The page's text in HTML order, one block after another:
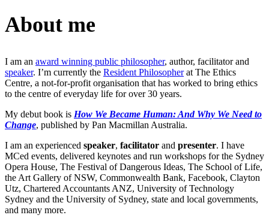
About me
I am an award winning public philosopher, author, facilitator and
speaker. I’m currently the Resident Philosopherat The Ethics
Centre, a not-for-profit organisation that has worked to bring ethics
to the centre of everyday life for over 30 years.
My debut book is How We Became Human: And Why We Need to
Change, published by Pan Macmillan Australia.
I am an experienced speaker, facilitator and presenter. I have
MCed events, delivered keynotes and run workshops for the Sydney
Opera House, The Festival of Dangerous Ideas, The School of Life,
the Art Gallery of NSW, Commonwealth Bank, Facebook, Clayton
Utz, Chartered Accountants ANZ, University of Technology
Sydney and the University of Sydney, state and local governments,
and many more.